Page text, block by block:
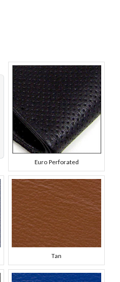
Euro Perforated
Tan